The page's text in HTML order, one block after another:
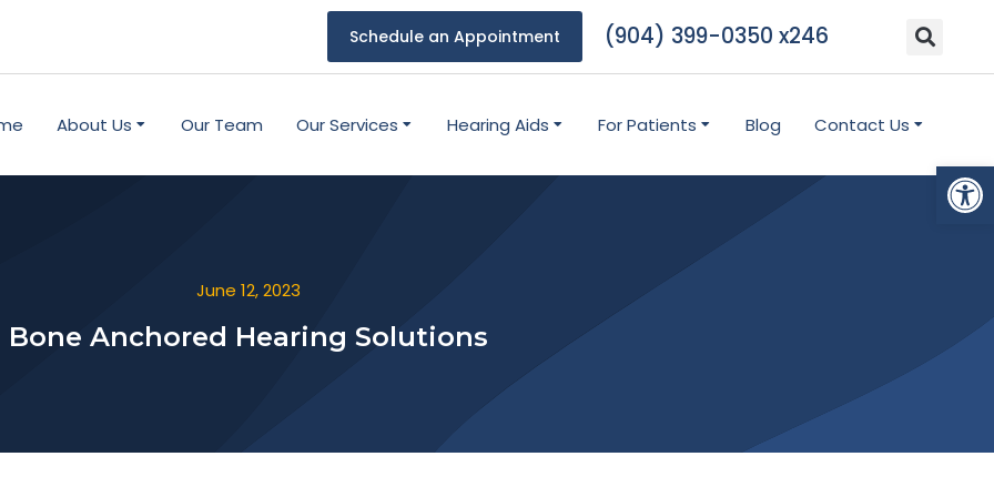
Schedule an Appointment (904) 399-0350 x246
About Us Our Team Our Services Hearing Aids For Patients Blog Contact Us
June 12, 2023
Bone Anchored Hearing Solutions